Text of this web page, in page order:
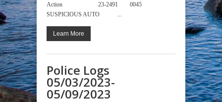
Action 23-2491 0045
SUSPICIOUS AUTO ...
Learn More
Police Logs
05/03/2023-
05/09/2023